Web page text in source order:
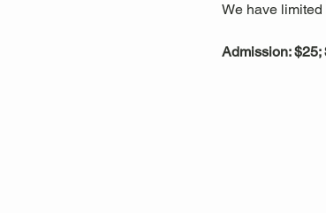
We have
Admission: $25;